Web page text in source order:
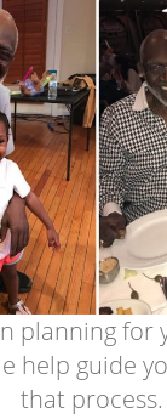
planning for
help guide
that process.